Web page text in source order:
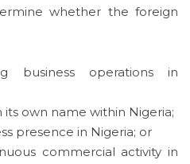
whether the foreign
business operations in
own name within Nigeria;
presence in Nigeria; or
commercial activity in